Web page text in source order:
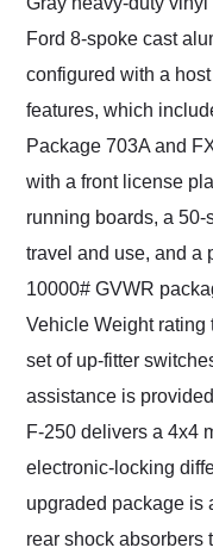
Ford 8-spoke cast
configured with a
features, which
Package 703A and
with a front license
running boards, a
travel and use, and a
10000# GVWR
Vehicle Weight rating
set of up-fitter
assistance is
F-250 delivers a 4x4
electronic-locking
upgraded package is
rear shock absorbers